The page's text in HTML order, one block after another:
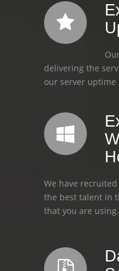
delivering the
our server uptime
We have
the best talent in
that you are using.